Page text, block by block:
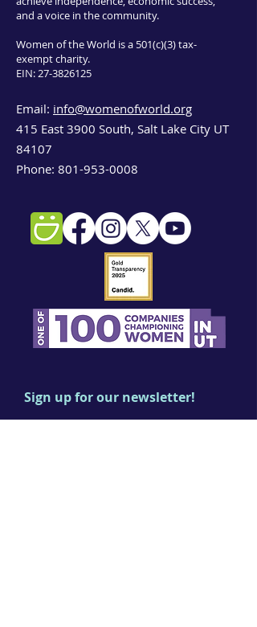
and a voice in the community.
Women of the World is a 501(c)(3) tax-
exempt charity.
EIN:27-3826125
Email: info@womenofworld.org
415 East 3900 South, Salt Lake City UT
84107
Phone: 801-953-0008
Sign up for our newsletter!